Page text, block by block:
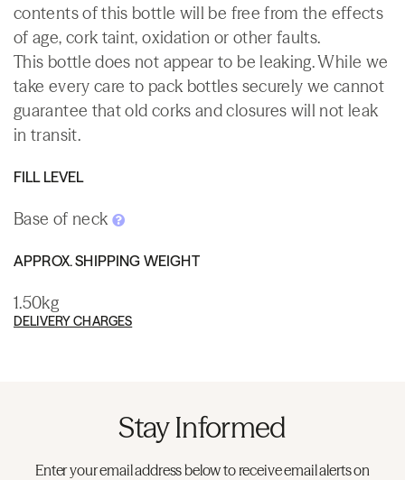
contents of this bottle will be free from the effects
of age, cork taint, oxidation or other faults.
This bottle does not appear to be leaking. While we
take every care to pack bottles securely we cannot
guarantee that old corks and closures will not leak
in transit.
FILL LEVEL
Base of neck
APPROX. SHIPPING WEIGHT
1.50kg
DELIVERY CHARGES
Stay Informed
Enter your email address below to receive email alerts on